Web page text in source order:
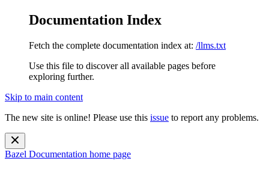
Documentation Index
Fetch the complete documentation index at: /llms.txt
Use this file to discover all available pages before
exploring further.
Skip to main content
The new site is online! Please use this issue to report any problems.
Bazel Documentation home page